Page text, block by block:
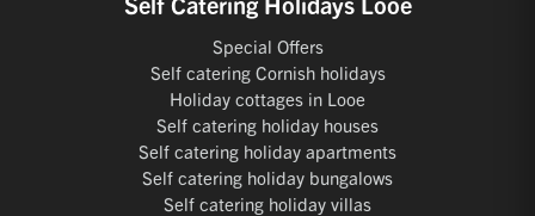
Special Offers
Self catering Cornish holidays
Holiday cottages in Looe
Self catering holiday houses
Self catering holiday apartments
Self catering holiday bungalows
Self catering holiday villas